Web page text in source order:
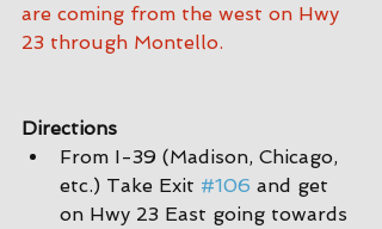
are coming from the west on Hwy
23 through Montello.
Directions
From I-39 (Madison, Chicago,
etc.) Take Exit #106 and get
on Hwy 23 East going towards